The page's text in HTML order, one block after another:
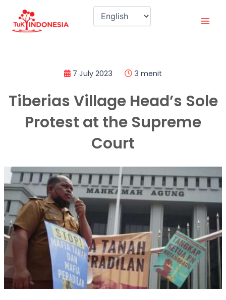
content
7 July 2023 3 menit
Tiberias Village Head’s Sole
Protest at the Supreme
Court